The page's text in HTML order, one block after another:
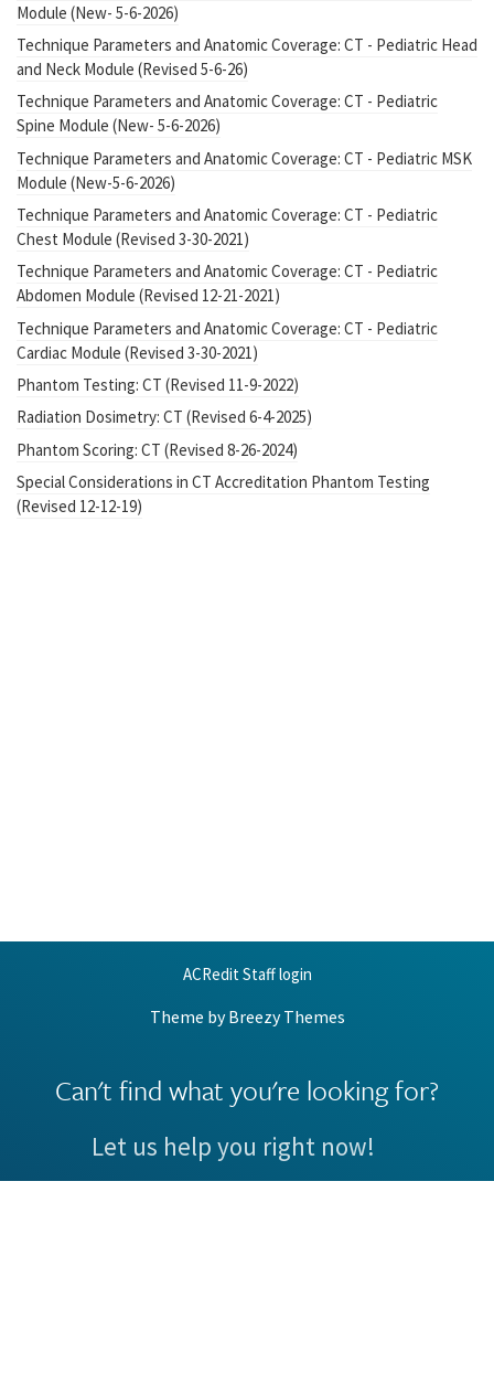
Module (New- 5-6-2026)
Technique Parameters and Anatomic Coverage: CT - Pediatric Head
and Neck Module (Revised 5-6-26)
Technique Parameters and Anatomic Coverage: CT - Pediatric
Spine Module (New- 5-6-2026)
Technique Parameters and Anatomic Coverage: CT - Pediatric MSK
Module (New-5-6-2026)
Technique Parameters and Anatomic Coverage: CT - Pediatric
Chest Module (Revised 3-30-2021)
Technique Parameters and Anatomic Coverage: CT - Pediatric
Abdomen Module (Revised 12-21-2021)
Technique Parameters and Anatomic Coverage: CT - Pediatric
Cardiac Module (Revised 3-30-2021)
Phantom Testing: CT (Revised 11-9-2022)
Radiation Dosimetry: CT (Revised 6-4-2025)
Phantom Scoring: CT (Revised 8-26-2024)
Special Considerations in CT Accreditation Phantom Testing
(Revised 12-12-19)
ACRedit Staff login
Theme byBreezy Themes
Can't find what you're looking for?
Let us help you right now!